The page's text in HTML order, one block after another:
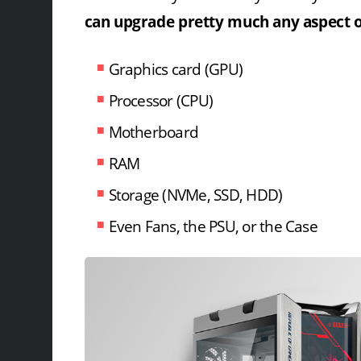
can upgrade pretty much any aspect
Graphics card (GPU)
Processor (CPU)
Motherboard
RAM
Storage (NVMe, SSD, HDD)
Even Fans, the PSU, or the Case